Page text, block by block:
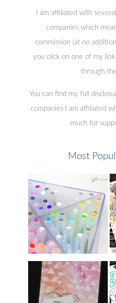
I am affiliated with
companies which
commission (at no
you click on one of my
through
You can find my full
companies I am affiliated
much for
Most